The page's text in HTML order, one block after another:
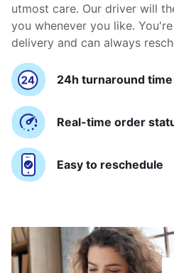
utmost care. Our driver will
you whenever you like.
delivery and can always
24h turnaround time
Real-time order
Easy to reschedule